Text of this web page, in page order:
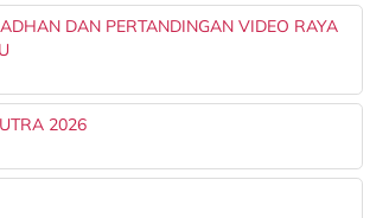
DAN PERTANDINGAN VIDEO RAYA
2026